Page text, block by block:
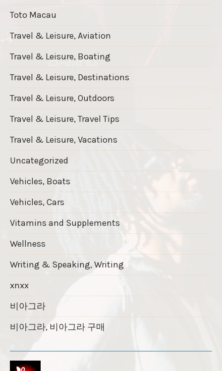
Toto Macau
Travel & Leisure, Aviation
Travel & Leisure, Boating
Travel & Leisure, Destinations
Travel & Leisure, Outdoors
Travel & Leisure, Travel Tips
Travel & Leisure, Vacations
Uncategorized
Vehicles, Boats
Vehicles, Cars
Vitamins and Supplements
Wellness
Writing & Speaking, Writing
xnxx
비아그라
비아그라, 비아그라 구매